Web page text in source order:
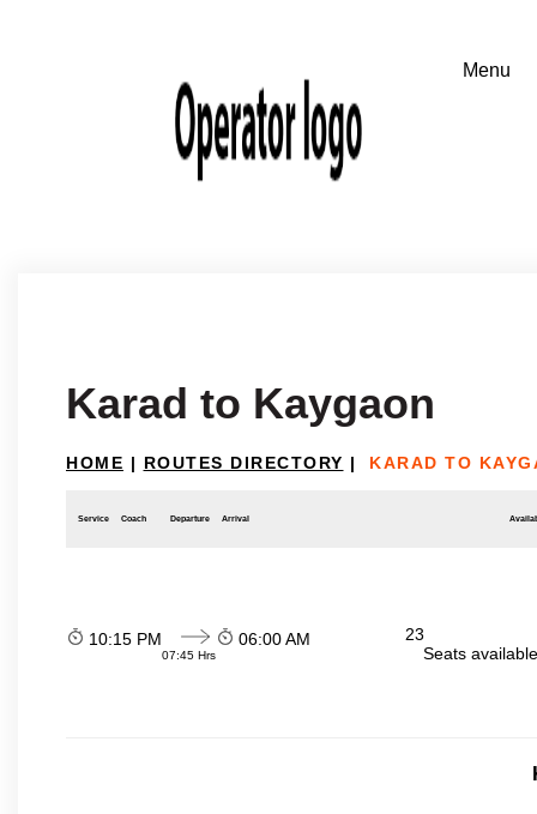
Karad to Kaygaon
HOME | ROUTES DIRECTORY | KARAD TO
Service Coach Departure Arrival
10:15 PM
07:45 Hrs
06:00 AM
23
Seats